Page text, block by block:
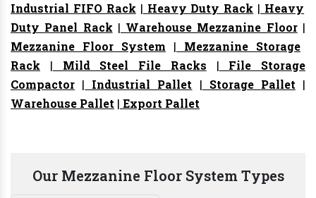
Industrial FIFO Rack | Heavy Duty Rack | Heavy
Duty Panel Rack | Warehouse Mezzanine Floor|
Mezzanine Floor System | Mezzanine Storage
Rack | Mild Steel File Racks | File Storage
Compactor | Industrial Pallet | Storage Pallet |
Warehouse Pallet | Export Pallet
Our Mezzanine Floor System Types